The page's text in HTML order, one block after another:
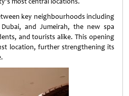
key neighbourhoods including
and Jumeirah, the new spa
and tourists alike. This opening
location, further strengthening its